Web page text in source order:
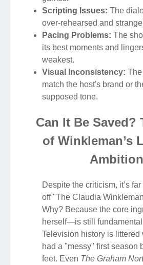
Scripting Issues: The
over-rehearsed and
Pacing Problems: The
its best moments and
weakest.
Visual Inconsistency:
match the host's brand or
supposed tone.
Can It Be Saved?
of Winkleman’s
Despite the criticism, it’s
off "The Claudia
Why? Because the core
herself—is still
Television history is littered
had a "messy" first season
feet. Even The Graham